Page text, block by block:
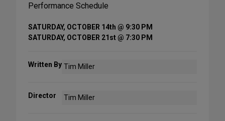
Performance Schedule
SATURDAY, OCTOBER 14th @ 9:30 PM
SATURDAY, OCTOBER 21st @ 7:30 PM
Written By Tim Miller
Director Tim Miller